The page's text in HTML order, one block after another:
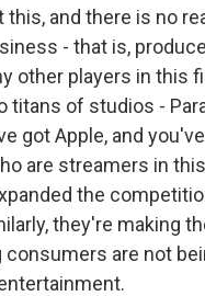
this, and there is no
- that is,
other players in this
of studios -
got Apple, and
are streamers in
the
they're making
are not